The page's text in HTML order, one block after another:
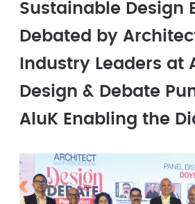
Sustainable Design
Debated by
Industry Leaders at
Design & Debate
AluK Enabling the